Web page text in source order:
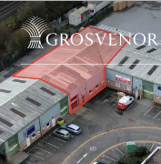
Skip to content